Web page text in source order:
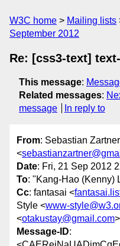
W3C home Mailing lists
September 2012
Re: [css3-text]
This message:
Related messages:
message
In reply to
From: Sebastian Zartner
<
Date: Fri, 21 Sep 2012
To: "Kang-Hao (Kenny)
Cc: fantasai <
Style <www-
<otakustay@gmail.com>
Message-ID: